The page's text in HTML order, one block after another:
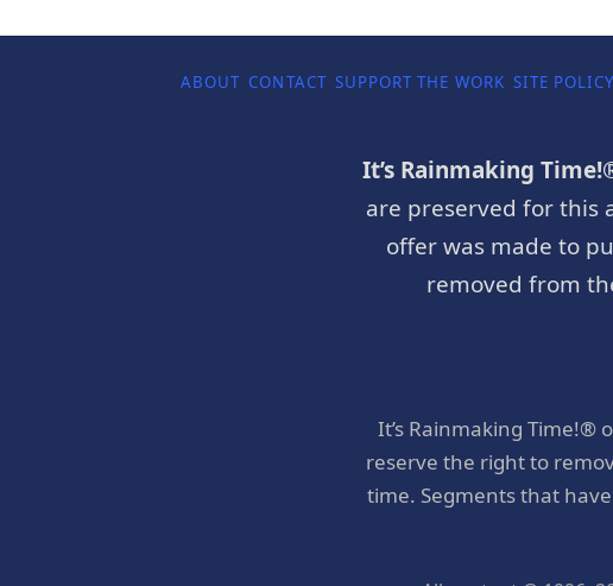
ABOUT CONTACT SUPPORT THE WORK SITE POLICY
It’s Rainmaking
are preserved for this
offer was made to
removed from
It’s Rainmaking Time!®
reserve the right to
time. Segments that